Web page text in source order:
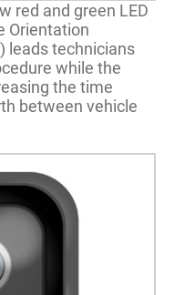
red and green LED
Orientation
leads technicians
while the
the time
between vehicle